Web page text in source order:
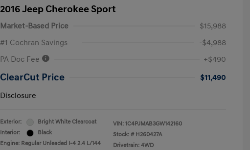
2016 Jeep Cherokee Sport
Market-Based Price
$15,988
#1 Cochran Savings
-$4,988
PA Doc Fee
+$490
ClearCut Price
$11,490
Disclosure
Exterior:
Bright White Clearcoat
Interior:
Black
Engine: Regular Unleaded I-4 2.4 L/144
VIN: 1C4PJMAB3GW142160
Stock: # H260427A
Drivetrain: 4WD